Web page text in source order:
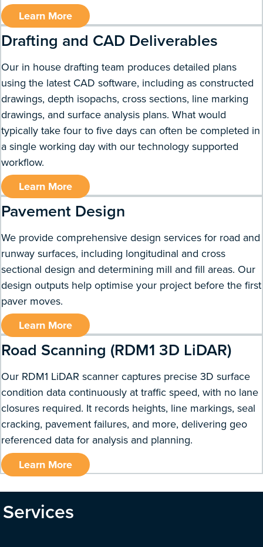
Learn More
Drafting and CAD Deliverables
Our in house drafting team produces detailed plans
using the latest CAD software, including as constructed
drawings, depth isopachs, cross sections, line marking
drawings, and surface analysis plans. What would
typically take four to five days can often be completed in
a single working day with our technology supported
workflow.
Learn More
Pavement Design
We provide comprehensive design services for road and
runway surfaces, including longitudinal and cross
sectional design and determining mill and fill areas. Our
design outputs help optimise your project before the first
paver moves.
Learn More
Road Scanning (RDM1 3D LiDAR)
Our RDM1 LiDAR scanner captures precise 3D surface
condition data continuously at traffic speed, with no lane
closures required. It records heights, line markings, seal
cracking, pavement failures, and more, delivering geo
referenced data for analysis and planning.
Learn More
Services